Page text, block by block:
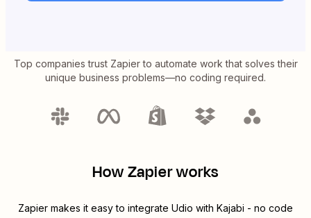
Top companies trust Zapier to automate work that solves their
unique business problems—no coding required.
How Zapier works
Zapier makes it easy to integrate Udio with Kajabi - no code